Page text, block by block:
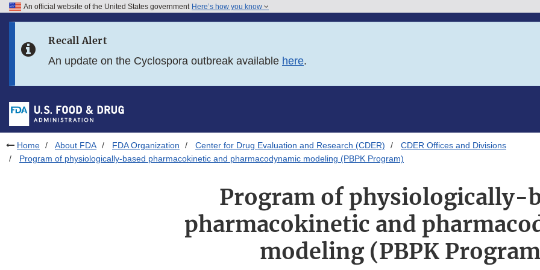
Skip to FDA Search
Skip to footer links
An official website of the United States government Here’s how you know
Recall Alert
An update on the Cyclospora outbreak available here.
Home About FDA FDA Organization Center for Drug Evaluation and Research (CDER)
CDER Offices and Divisions
Program of physiologically-based pharmacokinetic and pharmacodynamic modeling (PBPK Program)
Program of physiologically-
pharmacokinetic and
modeling (PBPK